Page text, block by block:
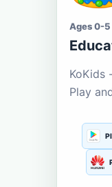
Ages 0-5
KoKids
Play